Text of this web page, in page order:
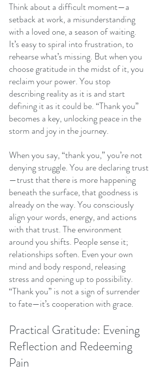
Think about a difficult moment—a
setback at work, a misunderstanding
with a loved one, a season of waiting.
It’s easy to spiral into frustration, to
rehearse what’s missing. But when you
choose gratitude in the midst of it, you
reclaim your power. You stop
describing reality as it is and start
defining it as it could be. “Thank you”
becomes a key, unlocking peace in the
storm and joy in the journey.
When you say, “thank you,” you’re not
denying struggle. You are declaring trust
—trust that there is more happening
beneath the surface, that goodness is
already on the way. You consciously
align your words, energy, and actions
with that trust. The environment
around you shifts. People sense it;
relationships soften. Even your own
mind and body respond, releasing
stress and opening up to possibility.
“Thank you” is not a sign of surrender
to fate—it’s cooperation with grace.
Practical Gratitude: Evening
Reflection and Redeeming
Pain